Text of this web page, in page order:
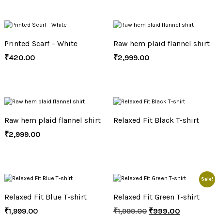
Printed Scarf – White
₹420.00
Raw hem plaid flannel shirt
₹2,999.00
Raw hem plaid flannel shirt
₹2,999.00
Relaxed Fit Black T-shirt
Relaxed Fit Blue T-shirt
₹1,999.00
Sale!
Relaxed Fit Green T-shirt
₹1,999.00 ₹999.00